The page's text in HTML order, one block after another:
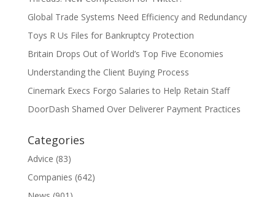
Global Trade Systems Need Efficiency and Redundancy
Toys R Us Files for Bankruptcy Protection
Britain Drops Out of World’s Top Five Economies
Understanding the Client Buying Process
Cinemark Execs Forgo Salaries to Help Retain Staff
DoorDash Shamed Over Deliverer Payment Practices
Categories
Advice (83)
Companies (642)